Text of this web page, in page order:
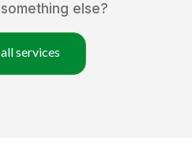
else?
services